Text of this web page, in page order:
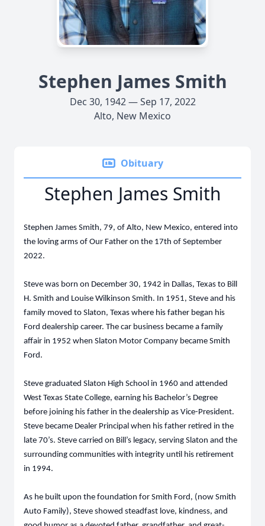
Stephen James Smith
Dec 30, 1942 — Sep 17, 2022
Alto, New Mexico
Obituary
Stephen James Smith
Stephen James Smith, 79, of Alto, New Mexico, entered into
the loving arms of Our Father on the 17th of September
2022.
Steve was born on December 30, 1942 in Dallas, Texas to Bill
H. Smith and Louise Wilkinson Smith. In 1951, Steve and his
family moved to Slaton, Texas where his father began his
Ford dealership career. The car business became a family
affair in 1952 when Slaton Motor Company became Smith
Ford.
Steve graduated Slaton High School in 1960 and attended
West Texas State College, earning his Bachelor’s Degree
before joining his father in the dealership as Vice-President.
Steve became Dealer Principal when his father retired in the
late 70’s. Steve carried on Bill’s legacy, serving Slaton and the
surrounding communities with integrity until his retirement
in 1994.
As he built upon the foundation for Smith Ford, (now Smith
Auto Family), Steve showed steadfast love, kindness, and